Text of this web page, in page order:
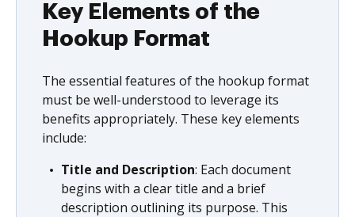
Key Elements of the
Hookup Format
The essential features of the hookup format
must be well-understood to leverage its
benefits appropriately. These key elements
include:
Title and Description: Each document
begins with a clear title and a brief
description outlining its purpose. This